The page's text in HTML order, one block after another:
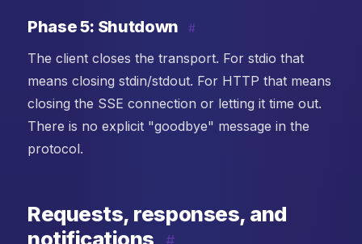
Phase 5: Shutdown #
The client closes the transport. For stdio that
means closing stdin/stdout. For HTTP that means
closing the SSE connection or letting it time out.
There is no explicit "goodbye" message in the
protocol.
Requests, responses, and
notifications
#